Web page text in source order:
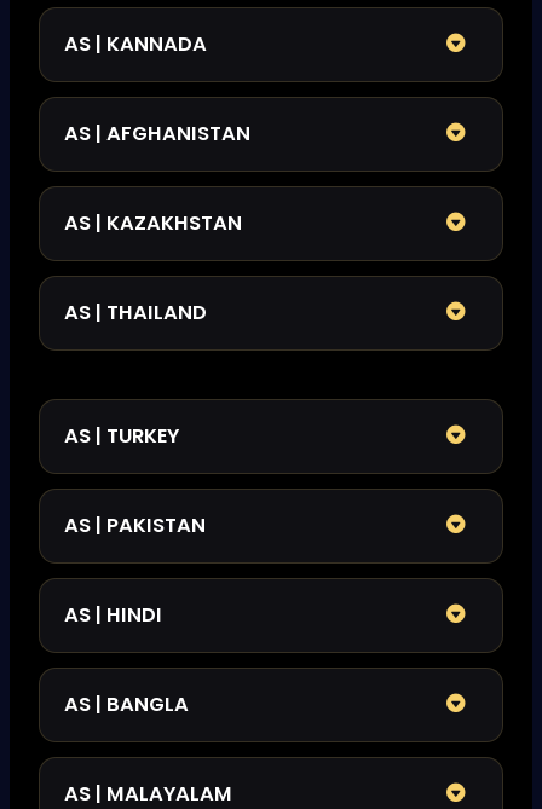
AS | KANNADA
AS | AFGHANISTAN
AS | KAZAKHSTAN
AS | THAILAND
AS | TURKEY
AS | PAKISTAN
AS | HINDI
AS | BANGLA
AS | MALAYALAM